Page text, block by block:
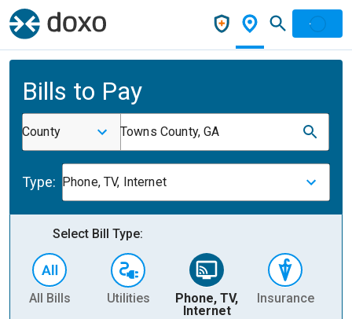
Bills to Pay
County Towns County, GA
Type: Phone, TV, Internet
Select Bill Type:
All Bills Utilities
Phone, TV,
Internet
Insurance